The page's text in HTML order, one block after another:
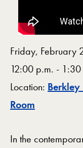
Friday, February
12:00 p.m. - 1:30
Location: Berkley
Room
In the